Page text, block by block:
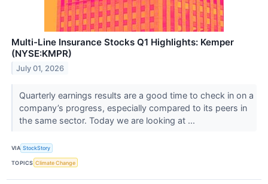
Multi-Line Insurance Stocks Q1 Highlights: Kemper
(NYSE:KMPR)
July 01, 2026
Quarterly earnings results are a good time to check in on a
company’s progress, especially compared to its peers in
the same sector. Today we are looking at ...
VIA StockStory
TOPICS Climate Change